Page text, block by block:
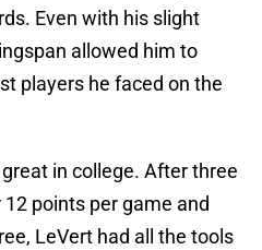
Even with his slight
allowed him to
players he faced on the
in college. After three
points per game and
LeVert had all the tools